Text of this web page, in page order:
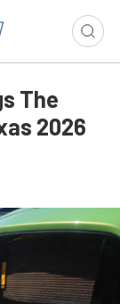
The
2026